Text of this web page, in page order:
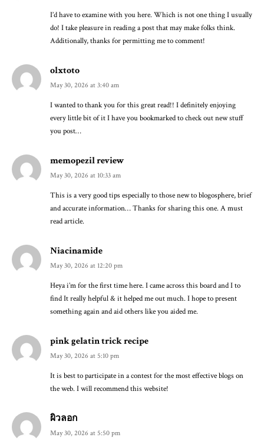
I’d have to examine with you here. Which is not one thing I usually
do! I take pleasure in reading a post that may make folks think.
Additionally, thanks for permitting me to comment!
olxtoto
May 30, 2026 at 3:40 am
I wanted to thank you for this great read!! I definitely enjoying
every little bit of it I have you bookmarked to check out new stuff
you post…
memopezil review
May 30, 2026 at 10:33 am
This is a very good tips especially to those new to blogosphere, brief
and accurate information… Thanks for sharing this one. A must
read article.
Niacinamide
May 30, 2026 at 12:20 pm
Heya i’m for the first time here. I came across this board and I to
find It really helpful & it helped me out much. I hope to present
something again and aid others like you aided me.
pink gelatin trick recipe
May 30, 2026 at 5:10 pm
It is best to participate in a contest for the most effective blogs on
the web. I will recommend this website!
ผิวลอก
May 30, 2026 at 5:50 pm